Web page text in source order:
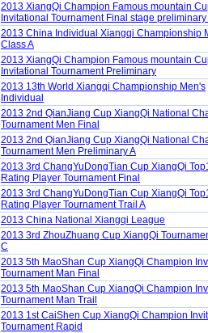
2013 XiangQi Champion Famous mountain
Invitational Tournament Final stage
2013 China Individual Xiangqi Championship
Class A
2013 XiangQi Champion Famous mountain
Invitational Tournament Preliminary
2013 13th World Xiangqi Championship Men's
Individual
2013 2nd QianJiang Cup XiangQi National
Tournament Men Final
2013 2nd QianJiang Cup XiangQi National
Tournament Men Preliminary A
2013 3rd ChangYuDongTian Cup XiangQi
Rating Player Tournament Final
2013 3rd ChangYuDongTian Cup XiangQi
Rating Player Tournament Trail A
2013 China National Xiangqi League
2013 3rd ZhouZhuang Cup XiangQi
C
2013 5th MaoShan Cup XiangQi Champion
Tournament Man Final
2013 5th MaoShan Cup XiangQi Champion
Tournament Man Trail
2013 1st CaiShen Cup XiangQi Champion
Tournament Rapid